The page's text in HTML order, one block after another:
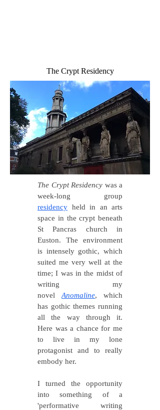
The Crypt Residency
The Crypt Residency was a
week-long group
residency held in an arts
space in the crypt beneath
St Pancras church in
Euston. The environment
is intensely gothic, which
suited me very well at the
time; I was in the midst of
writing my
novel Anomaline, which
has gothic themes running
all the way through it.
Here was a chance for me
to live in my lone
protagonist and to really
embody her.
I turned the opportunity
into something of a
'performative writing